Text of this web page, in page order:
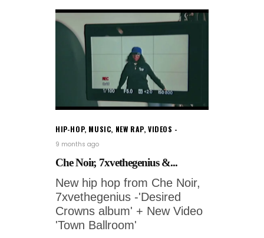
HIP-HOP, MUSIC, NEW RAP,VIDEOS
9 months ago
Che Noir, 7xvethegenius &...
New hip hop from Che Noir,
7xvethegenius -'Desired
Crowns album' + New Video
'Town Ballroom'